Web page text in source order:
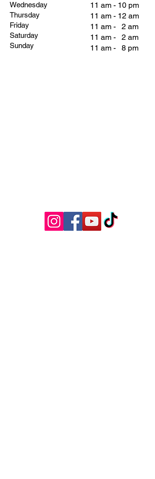
Wednesday
Thursday
Friday
Saturday
Sunday
11 am - 10 pm
11 am - 12 am
11 am - 2 am
11 am - 2 am
11 am - 8 pm